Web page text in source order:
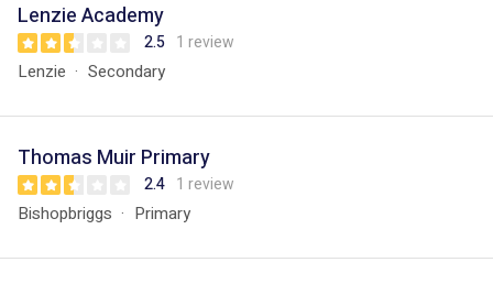
Lenzie Academy
2.5 1 review
Lenzie Secondary
Thomas Muir Primary
2.4 1 review
Bishopbriggs Primary